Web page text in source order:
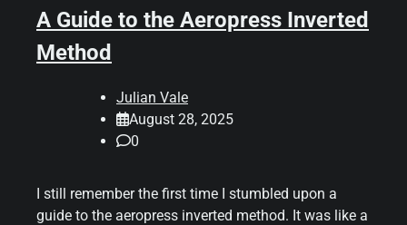
A Guide to the Aeropress Inverted
Method
Julian Vale
August 28, 2025
0
I still remember the first time I stumbled upon a
guide to the aeropress inverted method. It was like a